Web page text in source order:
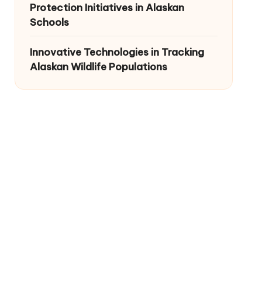
Protection Initiatives in Alaskan
Schools
Innovative Technologies in Tracking
Alaskan Wildlife Populations